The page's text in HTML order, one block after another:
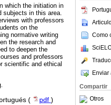
Como
Enviar
Compartir
Otros
which the initiation in
subjects in this area.
with professors
on the
normative writing
the research and
to deepen the
and professors
scientific and ethical
( pdf )